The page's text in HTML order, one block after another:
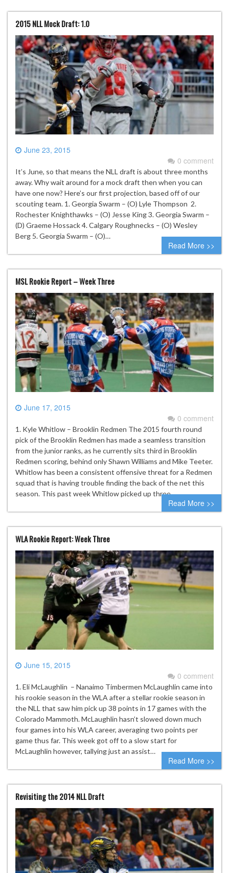
2015 NLL Mock Draft: 1.0
June 23, 2015
0 comment
It’s June, so that means the NLL draft is about three months
away. Why wait around for a mock draft then when you can
have one now? Here’s our first projection, based off of our
scouting team. 1. Georgia Swarm – (O) Lyle Thompson 2.
Rochester Knighthawks – (O) Jesse King 3. Georgia Swarm –
(D) Graeme Hossack 4. Calgary Roughnecks – (O) Wesley
Berg 5. Georgia Swarm – (O)…
Read More >>
MSL Rookie Report – Week Three
June 17, 2015
0 comment
1. Kyle Whitlow – Brooklin Redmen The 2015 fourth round
pick of the Brooklin Redmen has made a seamless transition
from the junior ranks, as he currently sits third in Brooklin
Redmen scoring, behind only Shawn Williams and Mike Teeter.
Whitlow has been a consistent offensive threat for a Redmen
squad that is having trouble finding the back of the net this
season. This past week Whitlow picked up three…
Read More >>
WLA Rookie Report: Week Three
June 15, 2015
0 comment
1. Eli McLaughlin – Nanaimo Timbermen McLaughlin came into
his rookie season in the WLA after a stellar rookie season in
the NLL that saw him pick up 38 points in 17 games with the
Colorado Mammoth. McLaughlin hasn’t slowed down much
four games into his WLA career, averaging two points per
game thus far. This week got off to a slow start for
McLaughlin however, tallying just an assist…
Read More >>
Revisiting the 2014 NLL Draft